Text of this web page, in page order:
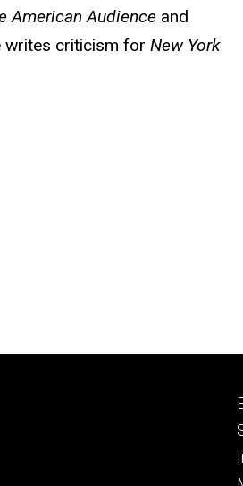
American Audience and
writes criticism for New York